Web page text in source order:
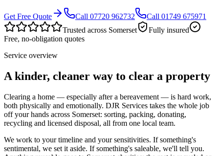
Get Free Quote Call 07720 962732
Call 01749 675971
Trusted across Somerset
Fully insured
Free, no-obligation quotes
Service overview
A kinder, cleaner way to clear a property
Clearing a home — especially after a bereavement — is hard work,
both physically and emotionally. DJR Services takes the whole job
off your hands across Somerset: sorting, packing, donating,
recycling and licensed disposal, all from one local team.
We work to your timeline and your sensitivities. If something's
sentimental, we set it aside. If something's saleable, we'll tell you.